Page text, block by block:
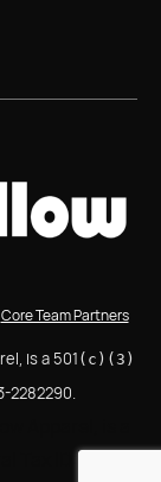
Core Team Partners
is a 501 (c)(3)
2282290.
Tax ID: 33-